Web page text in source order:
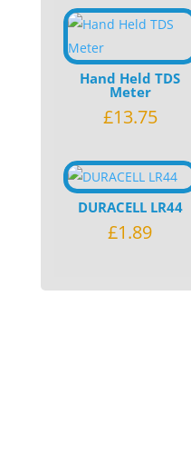
Hand Held TDS
Meter
£13.75
DURACELL LR44
£1.89